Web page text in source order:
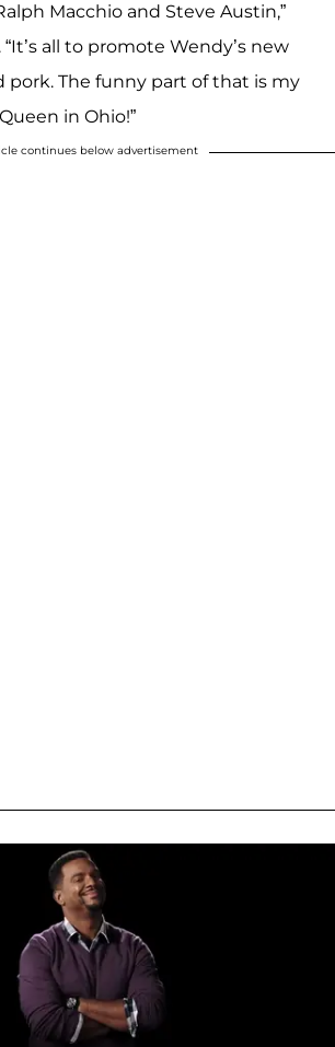
Macchio and Steve Austin,”
all to promote Wendy’s new
pork. The funny part of that is my
in Ohio!”
continues below advertisement